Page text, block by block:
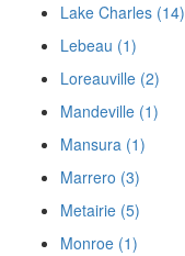
Lake Charles (14)
Lebeau (1)
Loreauville (2)
Mandeville (1)
Mansura (1)
Marrero (3)
Metairie (5)
Monroe (1)